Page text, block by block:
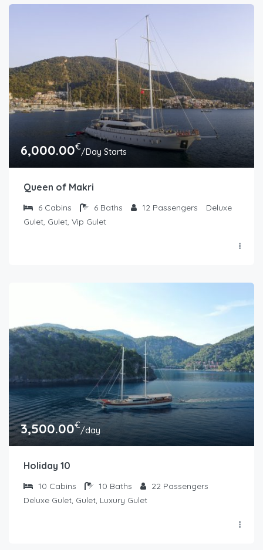
6,000.00€/Day Starts
Queen of Makri
6 Cabins 6 Baths 12 Passengers
Deluxe
Gulet, Gulet, Vip Gulet
3,500.00€/day
Holiday 10
10 Cabins 10 Baths 22 Passengers
Deluxe Gulet, Gulet, Luxury Gulet